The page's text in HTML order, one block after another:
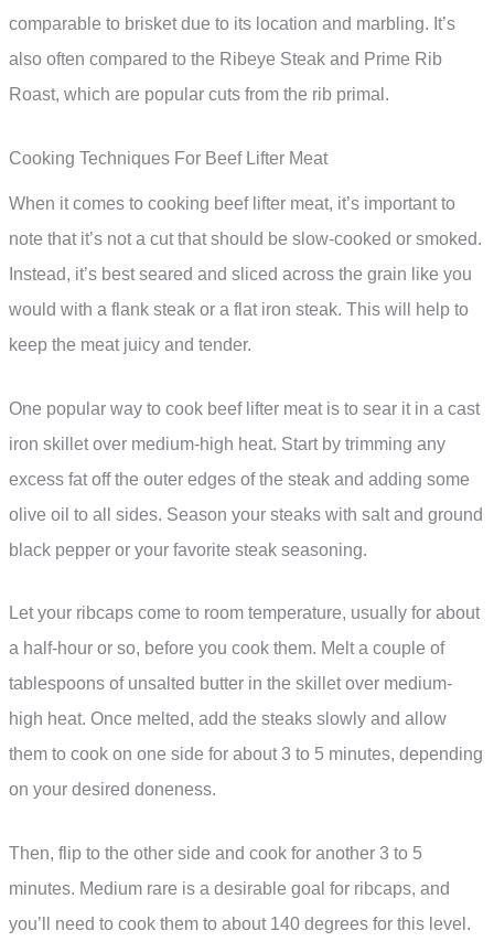
comparable to brisket due to its location and marbling. It’s
also often compared to the Ribeye Steak and Prime Rib
Roast, which are popular cuts from the rib primal.
Cooking Techniques For Beef Lifter Meat
When it comes to cooking beef lifter meat, it’s important to
note that it’s not a cut that should be slow-cooked or smoked.
Instead, it’s best seared and sliced across the grain like you
would with a flank steak or a flat iron steak. This will help to
keep the meat juicy and tender.
One popular way to cook beef lifter meat is to sear it in a cast
iron skillet over medium-high heat. Start by trimming any
excess fat off the outer edges of the steak and adding some
olive oil to all sides. Season your steaks with salt and ground
black pepper or your favorite steak seasoning.
Let your ribcaps come to room temperature, usually for about
a half-hour or so, before you cook them. Melt a couple of
tablespoons of unsalted butter in the skillet over medium-
high heat. Once melted, add the steaks slowly and allow
them to cook on one side for about 3 to 5 minutes, depending
on your desired doneness.
Then, flip to the other side and cook for another 3 to 5
minutes. Medium rare is a desirable goal for ribcaps, and
you’ll need to cook them to about 140 degrees for this level.